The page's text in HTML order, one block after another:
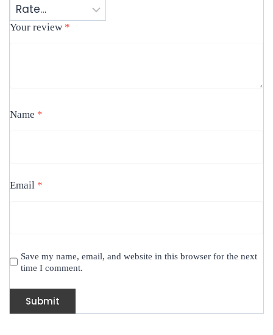
Your review *
Name *
Email *
Save my name, email, and website in this browser for the next
time I comment.